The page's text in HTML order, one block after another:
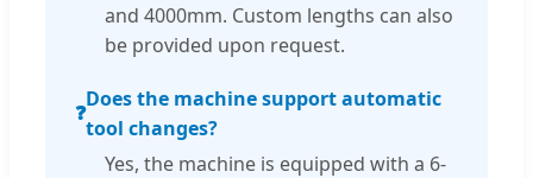
and 4000mm. Custom lengths can also
be provided upon request.
❓
Does the machine support automatic
tool changes?
Yes, the machine is equipped with a 6-